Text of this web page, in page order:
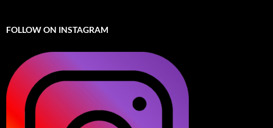
FOLLOW ON INSTAGRAM